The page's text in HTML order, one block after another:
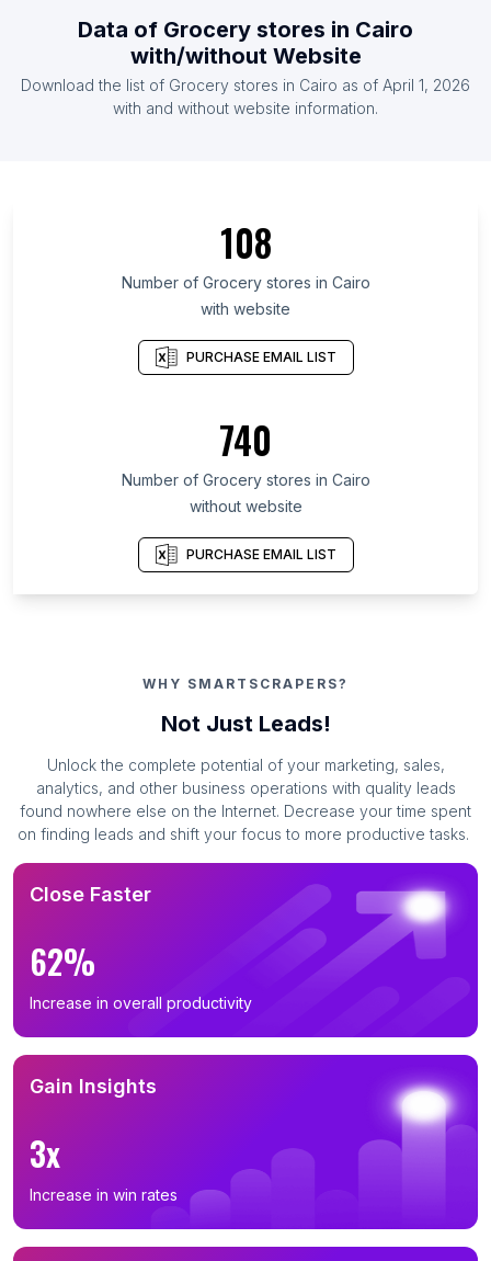
Data of Grocery stores in Cairo
with/without Website
Download the list of Grocery stores in Cairo as of April 1, 2026
with and without website information.
108
Number of Grocery stores in Cairo
with website
PURCHASE EMAIL LIST
740
Number of Grocery stores in Cairo
without website
PURCHASE EMAIL LIST
WHY SMARTSCRAPERS?
Not Just Leads!
Unlock the complete potential of your marketing, sales,
analytics, and other business operations with quality leads
found nowhere else on the Internet. Decrease your time spent
on finding leads and shift your focus to more productive tasks.
Close Faster
62%
Increase in overall productivity
Gain Insights
3x
Increase in win rates